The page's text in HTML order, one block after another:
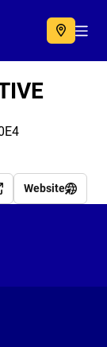
Website